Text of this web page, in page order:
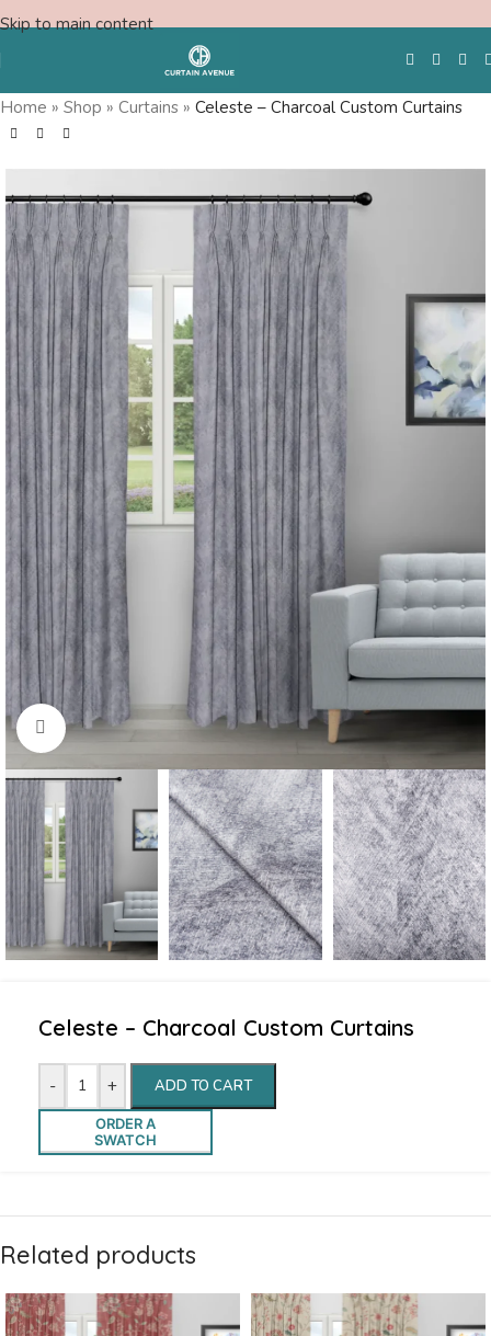
Skip to main content
Home » Shop » Curtains » Celeste – Charcoal Custom Curtains
Click to enlarge
Celeste – Charcoal Custom Curtains
- + ADD TO CART
ORDER A
SWATCH
Related products